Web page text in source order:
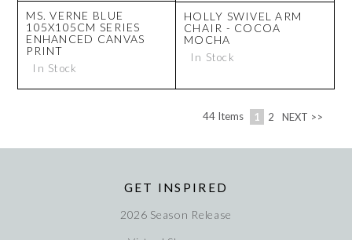
MS. VERNE BLUE
105X105CM SERIES
ENHANCED CANVAS
PRINT
In Stock
HOLLY SWIVEL ARM
CHAIR - COCOA
MOCHA
In Stock
44Items 1 2 NEXT >>
GET INSPIRED
2026 Season Release